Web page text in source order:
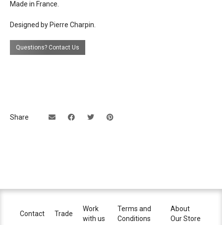
Made in France.
Designed by Pierre Charpin.
Questions? Contact Us
Share
Contact Trade
Work
with us
Terms and
Conditions
About
Our Store